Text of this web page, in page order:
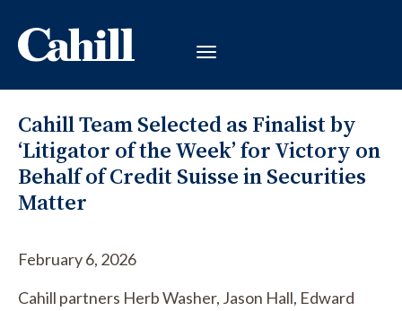
Cahill Team Selected as Finalist by
‘Litigator of the Week’ for Victory on
Behalf of Credit Suisse in Securities
Matter
February 6, 2026
Cahill partners Herb Washer, Jason Hall, Edward